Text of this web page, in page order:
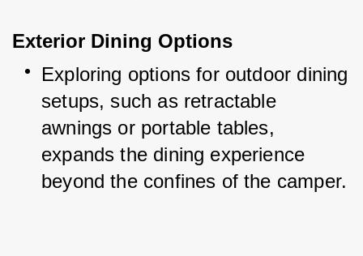
Exterior Dining Options
Exploring options for outdoor dining
setups, such as retractable
awnings or portable tables,
expands the dining experience
beyond the confines of the camper.